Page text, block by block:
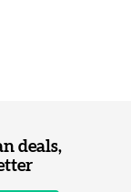
deals,